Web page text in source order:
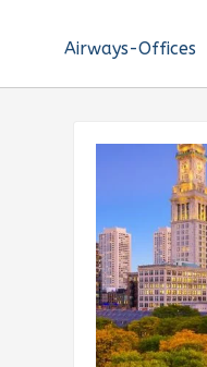
Airways-Offices